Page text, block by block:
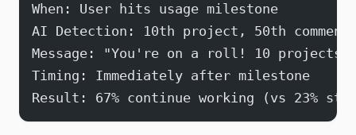
When: User hits usage milestone
AI Detection: 10th project, 50th
Message: "You're on a roll! 10 projects
Timing: Immediately after milestone
Result: 67% continue working (vs 23%